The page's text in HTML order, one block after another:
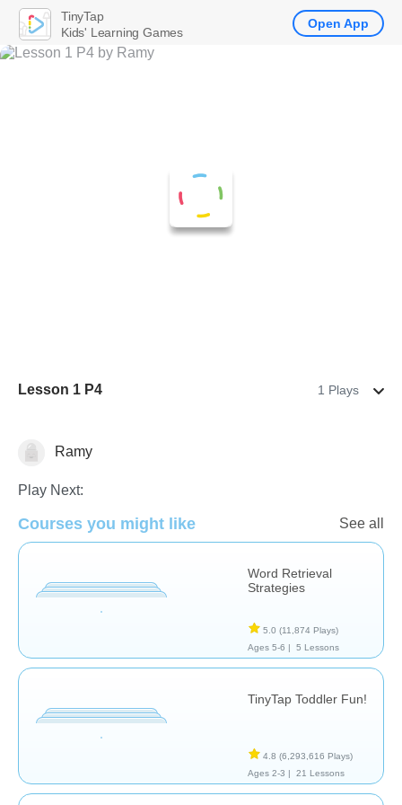
Lesson 1 P4 1 Plays
Ramy
Play Next:
Courses you might like See all
Word Retrieval
Strategies
5.0 (11,874 Plays)
Ages 5-6 |
5 Lessons
TinyTap Toddler Fun!
4.8 (6,293,616 Plays)
Ages 2-3 |
21 Lessons
TinyTap
Kids' Learning Games
Open App